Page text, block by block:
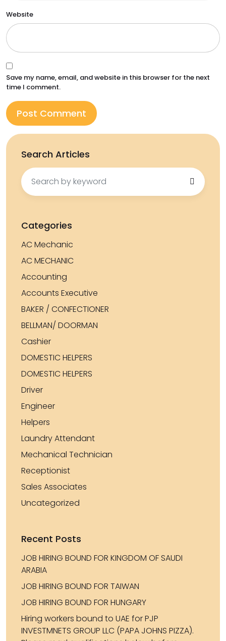
Website
Save my name, email, and website in this browser for the next
time I comment.
Search Articles
Search
for:
Categories
AC Mechanic
AC MECHANIC
Accounting
Accounts Executive
BAKER / CONFECTIONER
BELLMAN/ DOORMAN
Cashier
DOMESTIC HELPERS
DOMESTIC HELPERS
Driver
Engineer
Helpers
Laundry Attendant
Mechanical Technician
Receptionist
Sales Associates
Uncategorized
Recent Posts
JOB HIRING BOUND FOR KINGDOM OF SAUDI
ARABIA
JOB HIRING BOUND FOR TAIWAN
JOB HIRING BOUND FOR HUNGARY
Hiring workers bound to UAE for PJP
INVESTMNETS GROUP LLC (PAPA JOHNS PIZZA).